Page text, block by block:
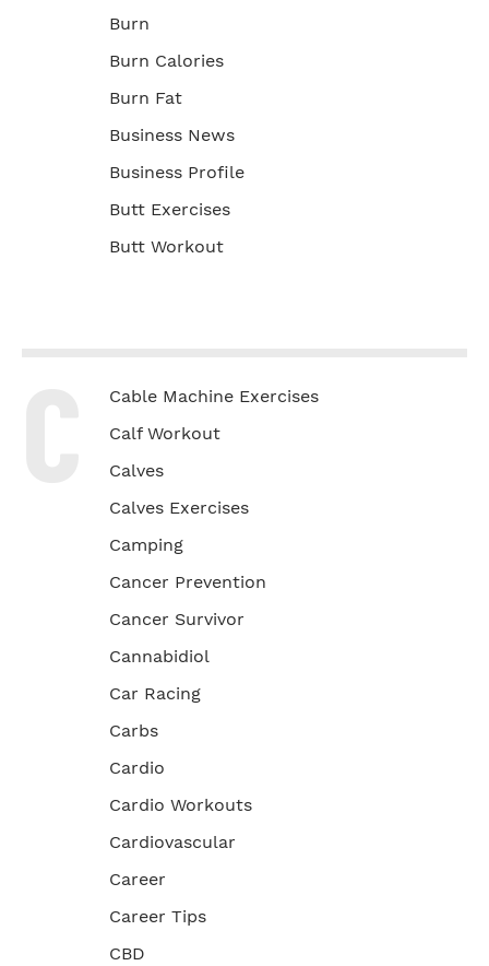
Burn
Burn Calories
Burn Fat
Business News
Business Profile
Butt Exercises
Butt Workout
Cable Machine Exercises
Calf Workout
Calves
Calves Exercises
Camping
Cancer Prevention
Cancer Survivor
Cannabidiol
Car Racing
Carbs
Cardio
Cardio Workouts
Cardiovascular
Career
Career Tips
CBD